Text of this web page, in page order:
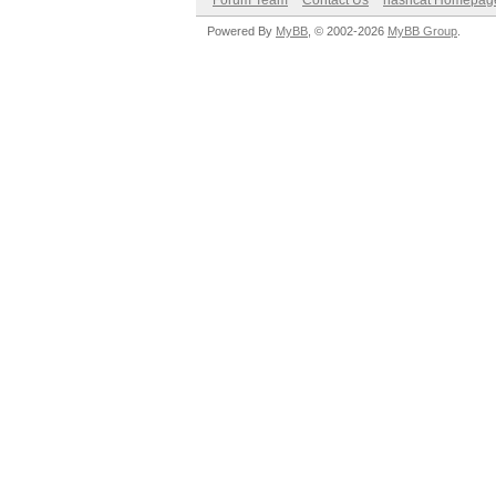
Powered By MyBB , © 2002-2026 MyBB Group